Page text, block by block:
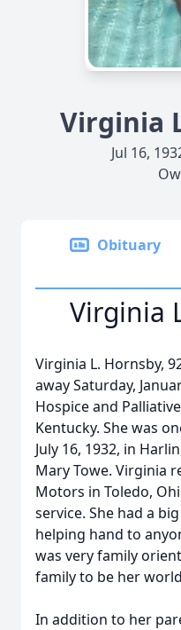
Virginia
Jul 16,
Obituary
Virginia
Virginia L. Hornsby,
away Saturday,
Hospice and
Kentucky. She was
July 16, 1932, in
Mary Towe. Virginia
Motors in Toledo,
service. She had a
helping hand to
was very family
family to be her
In addition to her